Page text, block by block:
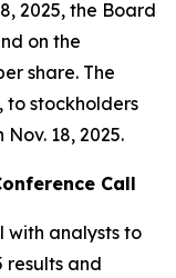
2025, the Board
on the
share. The
to stockholders
18, 2025.
Call
with analysts to
results and